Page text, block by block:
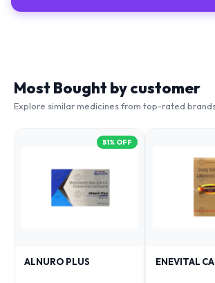
Explore similar medicines from top-rated brands